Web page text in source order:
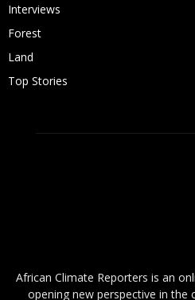
Interviews
Forest
Land
Top Stories
African Climate Reporters is an
opening new perspective in the